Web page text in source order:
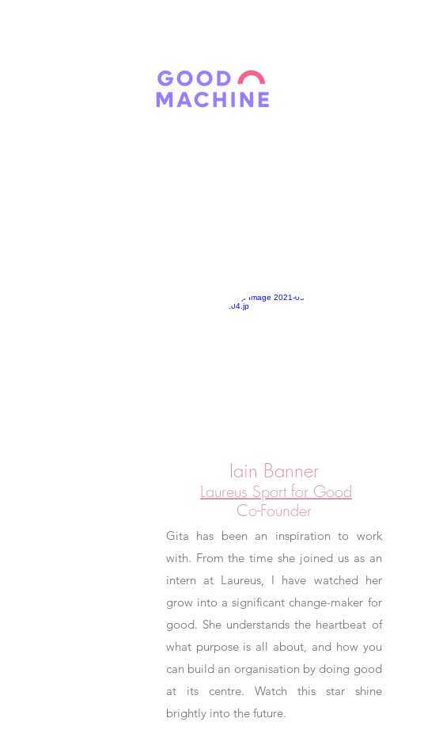
Iain Banner
Laureus Sport for Good
Co-Founder
Gita has been an inspiration to work
with. From the time she joined us as an
intern at Laureus, I have watched her
grow into a significant change-maker for
good. She understands the heartbeat of
what purpose is all about, and how you
can build an organisation by doing good
at its centre. Watch this star shine
brightly into the future.